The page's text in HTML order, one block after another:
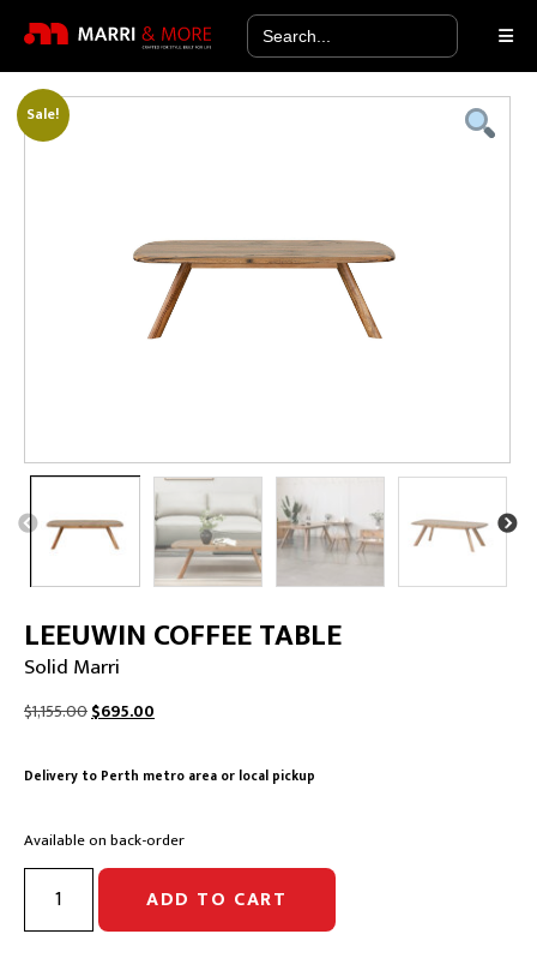
Search
for:
Sale!
LEEUWIN COFFEE TABLE
Solid Marri
$1,155.00Original
$1,155.00.
$695.00
$695.00.
Delivery to Perth metro area or local pickup
Available on back-order
LEEUWIN
COFFEE
TABLE
ADD TO CART